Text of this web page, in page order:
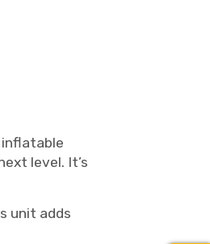
level. It’s
unit adds